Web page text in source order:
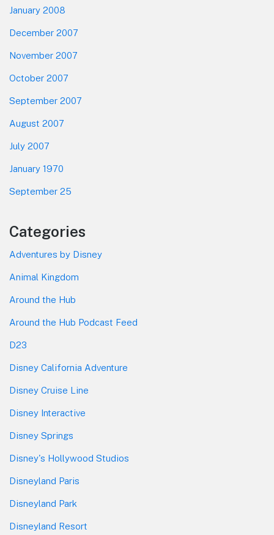
January 2008
December 2007
November 2007
October 2007
September 2007
August 2007
July 2007
January 1970
September 25
Categories
Adventures by Disney
Animal Kingdom
Around the Hub
Around the Hub Podcast Feed
D23
Disney California Adventure
Disney Cruise Line
Disney Interactive
Disney Springs
Disney's Hollywood Studios
Disneyland Paris
Disneyland Park
Disneyland Resort